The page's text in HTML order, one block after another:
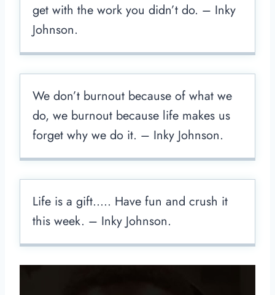
get with the work you didn’t do. – Inky
Johnson.
We don’t burnout because of what we
do, we burnout because life makes us
forget why we do it. – Inky Johnson.
Life is a gift….. Have fun and crush it
this week. – Inky Johnson.